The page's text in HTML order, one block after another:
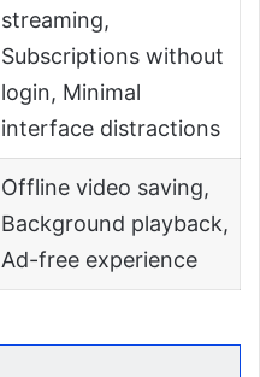
streaming,
Subscriptions without
login, Minimal
interface distractions
Offline video saving,
Background playback,
Ad-free experience